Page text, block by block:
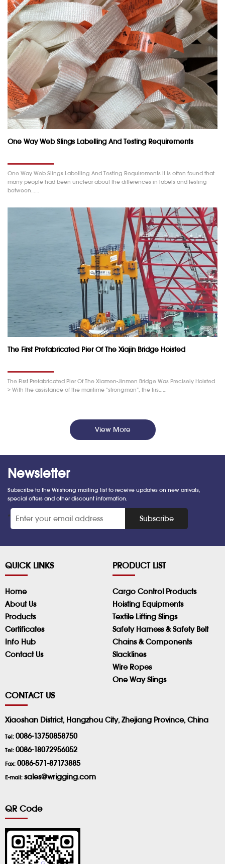
One Way Web Slings Labelling And Testing Requirements
One Way Web Slings Labelling And Testing Requirements It is often found that
many people had been unclear about the differences in labels and testing
between……
The First Prefabricated Pier Of The Xiajin Bridge Hoisted
The First Prefabricated Pier Of The Xiamen-Jinmen Bridge Was Precisely Hoisted
> With the assistance of the maritime “strongman”, the firs……
View More
Newsletter
Subscribe to the Wristrong mailing list to receive updates on new arrivals,
special offers and other discount information.
* Subscribe
QUICK LINKS
Home
About Us
Products
Certificates
Info Hub
Contact Us
PRODUCT LIST
Cargo Control Products
Hoisting Equipments
Textile Lifting Slings
Safety Harness & Safety Belt
Chains & Components
Slacklines
Wire Ropes
One Way Slings
CONTACT US
Xiaoshan District, Hangzhou City, Zhejiang Province, China
Tel: 0086-13750858750
Tel: 0086-18072956052
Fax: 0086-571-87173885
E-mail: sales@wrigging.com
QR Code